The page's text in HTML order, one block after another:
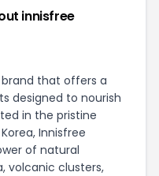
innisfree
that offers a
designed to nourish
in the pristine
Innisfree
of natural
volcanic clusters,